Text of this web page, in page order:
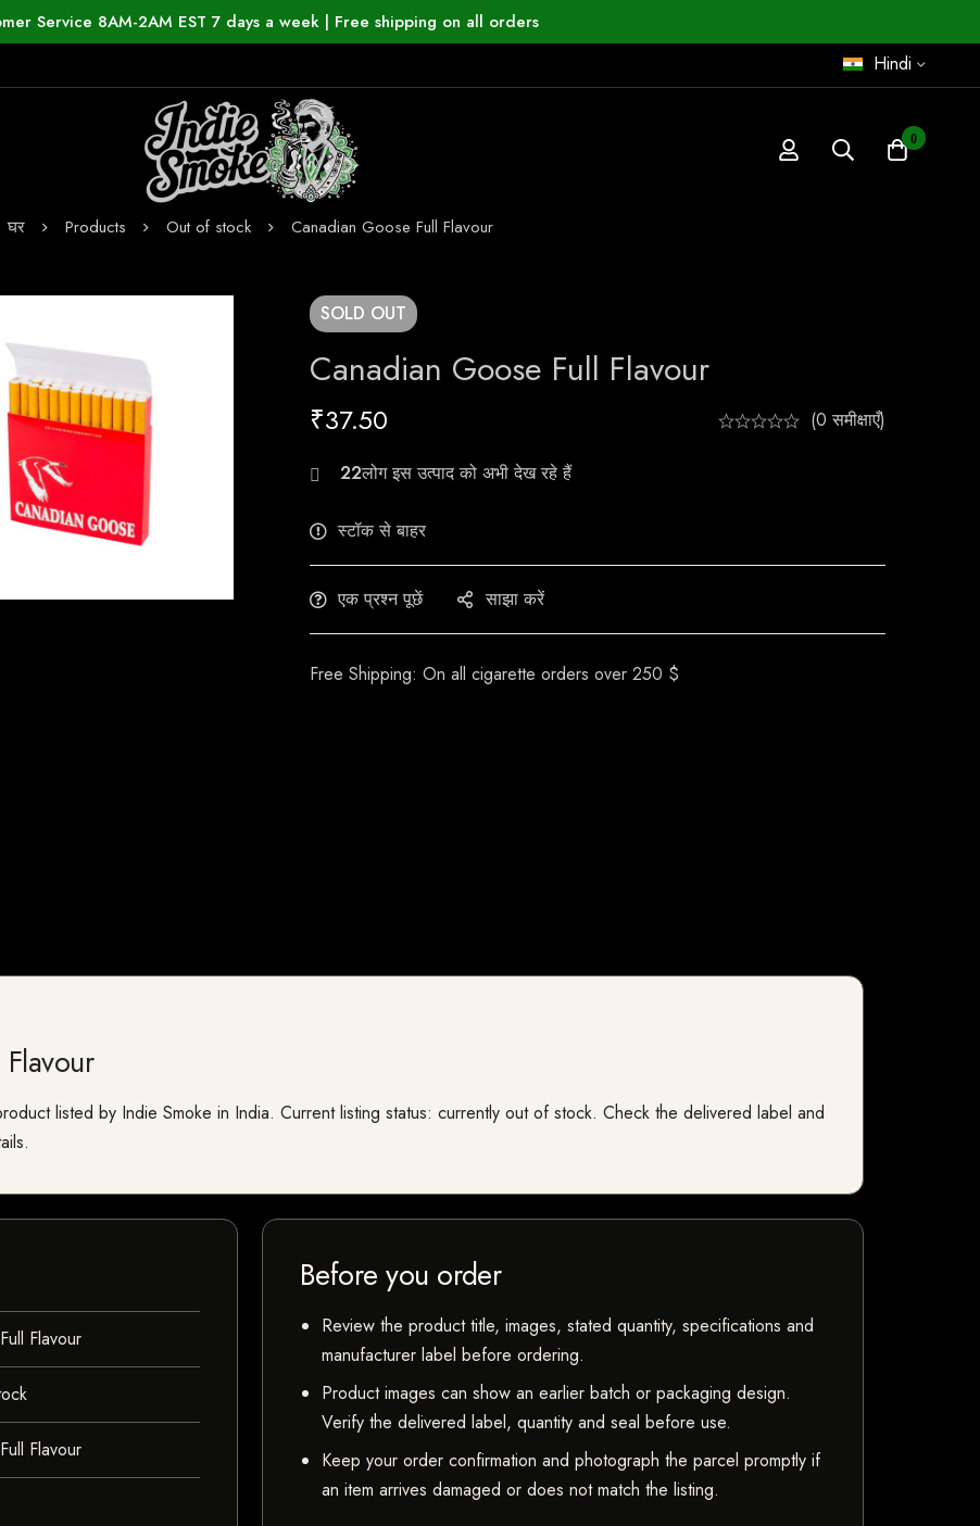
Service 8AM-2AM EST 7 days a week | Free shipping on all orders
Hindi
0
घर Products Out of stock Canadian Goose Full Flavour
SOLD OUT
Canadian Goose Full Flavour
₹37.50 (0 समीक्षाएँ)
24
स्टॉक से बाहर
एक प्रश्न पूछें साझा करें
Free Shipping: On all cigarette orders over 250 $
listed by Indie Smoke in India. Current listing status: currently out of stock. Check the delivered label and
Flavour
Flavour
Before you order
Review the product title, images, stated quantity, specifications and
manufacturer label before ordering.
Product images can show an earlier batch or packaging design.
Verify the delivered label, quantity and seal before use.
Keep your order confirmation and photograph the parcel promptly if
an item arrives damaged or does not match the listing.